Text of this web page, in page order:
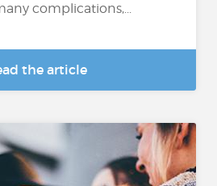
complications,...
the article